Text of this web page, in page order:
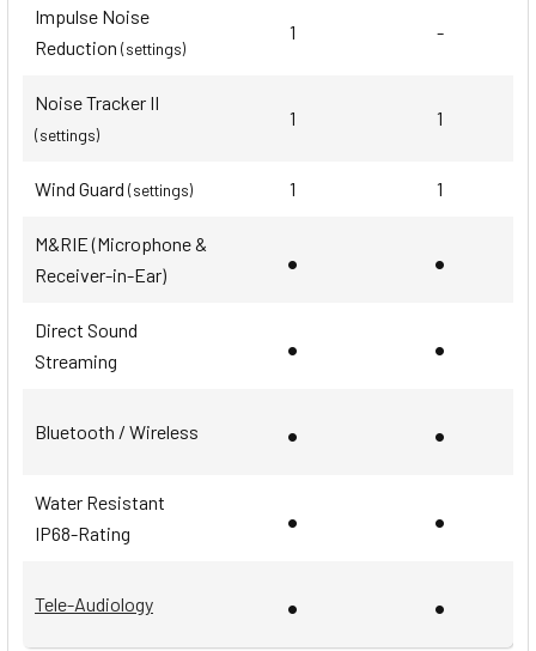
Impulse Noise
Reduction (settings)
1 -
Noise Tracker II
(settings)
1 1
Wind Guard (settings) 1 1
M&RIE (Microphone &
Receiver-in-Ear)
• •
Direct Sound
Streaming
• •
Bluetooth / Wireless • •
Water Resistant
IP68-Rating
• •
Tele-Audiology • •